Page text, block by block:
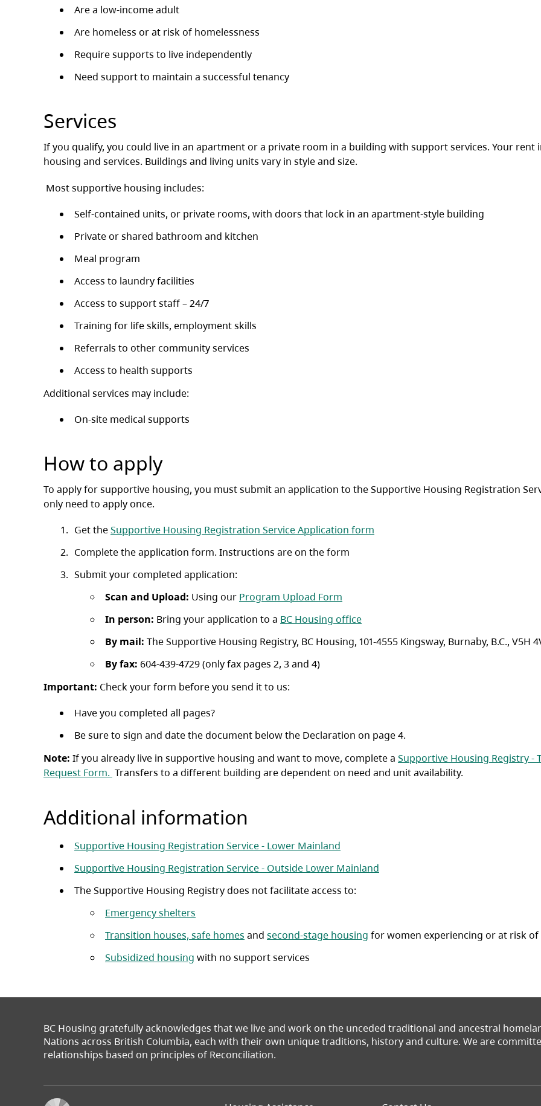
Are a low-income adult
Are homeless or at risk of homelessness
Require supports to live independently
Need support to maintain a successful tenancy
Services
If you qualify, you could live in an apartment or a private room in a building with support services. Your rent
housing and services. Buildings and living units vary in style and size.
Most supportive housing includes:
Self-contained units, or private rooms, with doors that lock in an apartment-style building
Private or shared bathroom and kitchen
Meal program
Access to laundry facilities
Access to support staff – 24/7
Training for life skills, employment skills
Referrals to other community services
Access to health supports
Additional services may include:
On-site medical supports
How to apply
To apply for supportive housing, you must submit an application to the Supportive Housing Registration
only need to apply once.
Get theSupportive Housing Registration Service Application form
Complete the application form. Instructions are on the form
Submit your completed application:
Scan and Upload: Using our Program Upload Form
In person: Bring your application to a BC Housing office
By mail: The Supportive Housing Registry, BC Housing, 101-4555 Kingsway, Burnaby, B.C., V5H
By fax: 604-439-4729 (only fax pages 2, 3 and 4)
Important: Check your form before you send it to us:
Have you completed all pages?
Be sure to sign and date the document below the Declaration on page 4.
Note: If you already live in supportive housing and want to move, complete a Supportive Housing Registry -
Request Form. (opens in a new tab)
Transfers to a different building are dependent on need and unit availability.
Additional information
Supportive Housing Registration Service - Lower Mainland
Supportive Housing Registration Service - Outside Lower Mainland
The Supportive Housing Registry does not facilitate access to:
Emergency shelters
Transition houses, safe homes and second-stage housing for women experiencing or at risk of
Subsidized housing with no support services
BC Housing gratefully acknowledges that we live and work on the unceded traditional and ancestral
Nations across British Columbia, each with their own unique traditions, history and culture. We are
relationships based on principles of Reconciliation.